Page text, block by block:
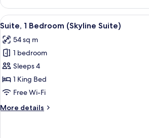
2
Queen
Beds,
Bathtub
View
all
photos
for
Suite,
1
Bedroom
Suite)
A hotel
5
Suite, 1 Bedroom (Skyline Suite)
54 sq m
1 bedroom
Sleeps 4
1 King Bed
Free Wi-Fi
More details
More